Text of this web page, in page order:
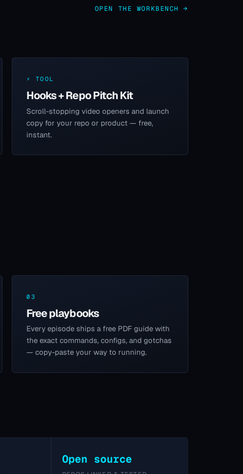
OPEN THE WORKBENCH →
⚡ TOOL
Hooks + Repo Pitch Kit
Scroll-stopping video openers and launch
copy for your repo or product — free,
instant.
03
Free playbooks
Every episode ships a free PDF guide with
the exact commands, configs, and gotchas
— copy-paste your way to running.
Open source